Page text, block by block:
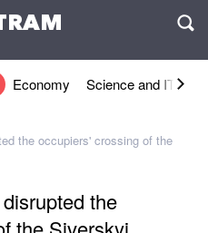
Economy Science and IT
the occupiers' crossing of the
the